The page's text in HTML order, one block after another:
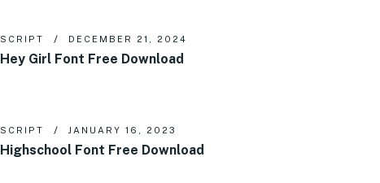
SCRIPT DECEMBER 21, 2024
Hey Girl Font Free Download
SCRIPT JANUARY 16, 2023
Highschool Font Free Download